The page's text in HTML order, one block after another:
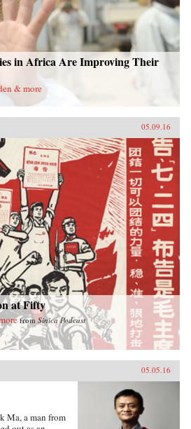
in Africa Are Improving Their
& more
05.09.16
at Fifty
from Sinica Podcast
05.05.16
Ma, a man from